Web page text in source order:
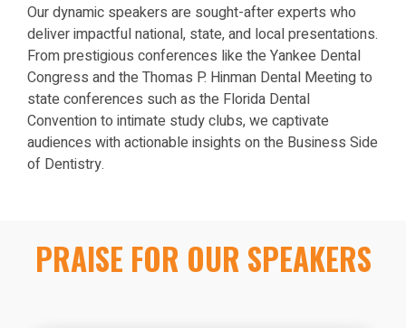
Our dynamic speakers are sought-after experts who
deliver impactful national, state, and local presentations.
From prestigious conferences like the Yankee Dental
Congress and the Thomas P. Hinman Dental Meeting to
state conferences such as the Florida Dental
Convention to intimate study clubs, we captivate
audiences with actionable insights on the Business Side
of Dentistry.
PRAISE FOR OUR SPEAKERS